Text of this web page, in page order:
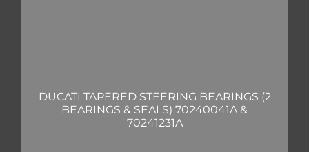
DUCATI TAPERED STEERING BEARINGS (2
BEARINGS & SEALS) 70240041A &
70241231A